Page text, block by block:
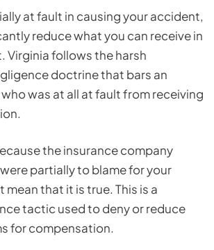
at fault in causing your accident,
reduce what you can receive in
Virginia follows the harsh
doctrine that bars an
was at all at fault from receiving
the insurance company
partially to blame for your
mean that it is true. This is a
tactic used to deny or reduce
for compensation.